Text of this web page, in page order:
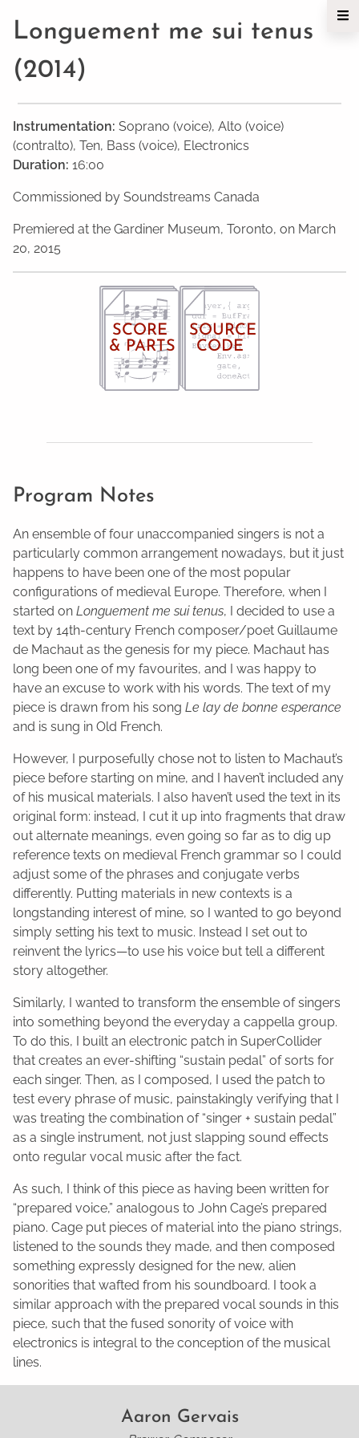
Longuement me sui tenus
(2014)
Instrumentation: Soprano (voice), Alto (voice)
(contralto), Ten, Bass (voice), Electronics
Duration: 16:00
Commissioned by Soundstreams Canada
Premiered at the Gardiner Museum, Toronto, on March
20, 2015
SCORE
& PARTS
SOURCE
CODE
Program Notes
An ensemble of four unaccompanied singers is not a
particularly common arrangement nowadays, but it just
happens to have been one of the most popular
configurations of medieval Europe. Therefore, when I
started on Longuement me sui tenus, I decided to use a
text by 14th-century French composer/poet Guillaume
de Machaut as the genesis for my piece. Machaut has
long been one of my favourites, and I was happy to
have an excuse to work with his words. The text of my
piece is drawn from his song Le lay de bonne esperance
and is sung in Old French.
However, I purposefully chose not to listen to Machaut’s
piece before starting on mine, and I haven’t included any
of his musical materials. I also haven’t used the text in its
original form: instead, I cut it up into fragments that draw
out alternate meanings, even going so far as to dig up
reference texts on medieval French grammar so I could
adjust some of the phrases and conjugate verbs
differently. Putting materials in new contexts is a
longstanding interest of mine, so I wanted to go beyond
simply setting his text to music. Instead I set out to
reinvent the lyrics—to use his voice but tell a different
story altogether.
Similarly, I wanted to transform the ensemble of singers
into something beyond the everyday a cappella group.
To do this, I built an electronic patch in SuperCollider
that creates an ever-shifting “sustain pedal” of sorts for
each singer. Then, as I composed, I used the patch to
test every phrase of music, painstakingly verifying that I
was treating the combination of “singer + sustain pedal”
as a single instrument, not just slapping sound effects
onto regular vocal music after the fact.
As such, I think of this piece as having been written for
“prepared voice,” analogous to John Cage’s prepared
piano. Cage put pieces of material into the piano strings,
listened to the sounds they made, and then composed
something expressly designed for the new, alien
sonorities that wafted from his soundboard. I took a
similar approach with the prepared vocal sounds in this
piece, such that the fused sonority of voice with
electronics is integral to the conception of the musical
lines.
Aaron Gervais